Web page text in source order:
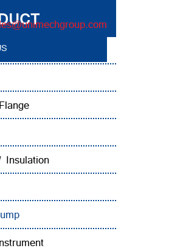
Brush / Equipment
Insulation